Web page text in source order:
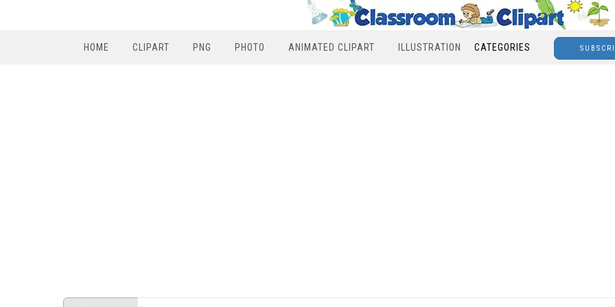
HOME CLIPART PNG PHOTO ANIMATED CLIPART ILLUSTRATION CATEGORIES